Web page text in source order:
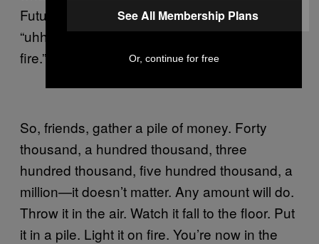
Future’s going off on this song?” I’d be like
“uhhh, probably a person literally breathing
fire.” And, sorry: That is the correct answer.
So, friends, gather a pile of money. Forty
thousand, a hundred thousand, three
hundred thousand, five hundred thousand, a
million—it doesn’t matter. Any amount will do.
Throw it in the air. Watch it fall to the floor. Put
it in a pile. Light it on fire. You’re now in the
See All Membership Plans
Or, continue for free